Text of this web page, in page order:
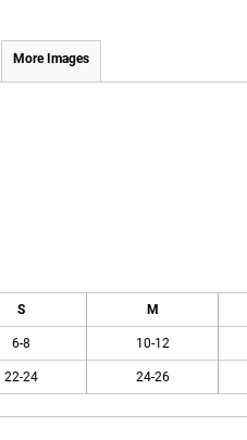
More Images
S M
6-8 10-12
22-24 24-26